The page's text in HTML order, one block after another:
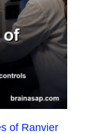
of Ranvier